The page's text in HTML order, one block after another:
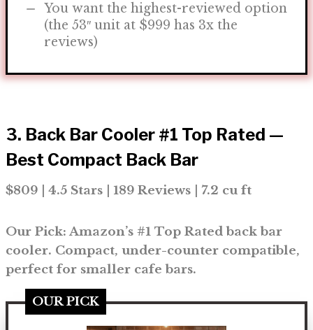
You want the highest-reviewed option
(the 53″ unit at $999 has 3x the
reviews)
3. Back Bar Cooler #1 Top Rated —
Best Compact Back Bar
$809 | 4.5 Stars | 189 Reviews | 7.2 cu ft
Our Pick: Amazon’s #1 Top Rated back bar
cooler. Compact, under-counter compatible,
perfect for smaller cafe bars.
OUR PICK